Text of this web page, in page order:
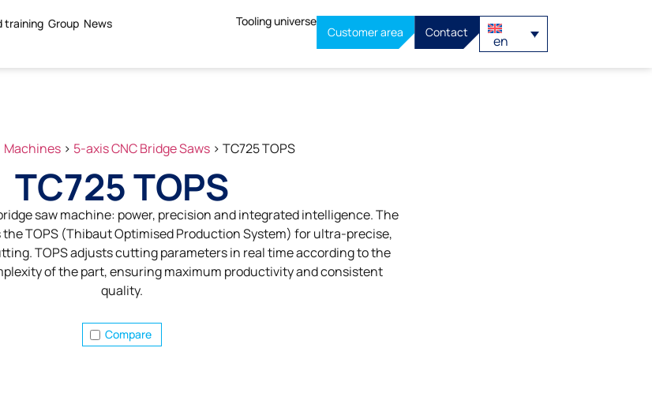
training Group News Tooling universe
Customer area Contact
en
Machines > 5-axis CNC Bridge Saws > TC725 TOPS
TC725 TOPS
saw machine: power, precision and integrated intelligence. The
the TOPS (Thibaut Optimised Production System) for ultra-precise,
TOPS adjusts cutting parameters in real time according to the
of the part, ensuring maximum productivity and consistent
quality.
Compare